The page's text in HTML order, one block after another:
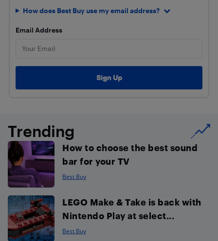
How does Best Buy use my email address?
Email Address
Trending
How to choose the best sound
bar for your TV
Best Buy
LEGO Make & Take is back with
Nintendo Play at select...
Best Buy